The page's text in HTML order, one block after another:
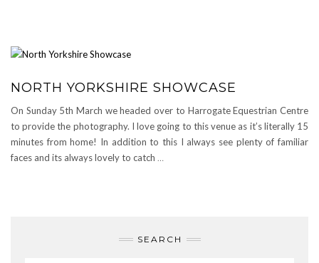
NORTH YORKSHIRE SHOWCASE
On Sunday 5th March we headed over to Harrogate Equestrian Centre
to provide the photography. I love going to this venue as it’s literally 15
minutes from home! In addition to this I always see plenty of familiar
faces and its always lovely to catch …
SEARCH